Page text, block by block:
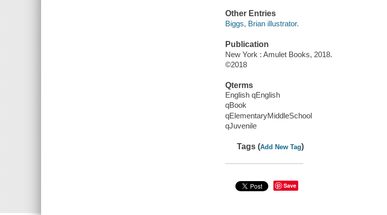
Other Entries
Biggs, Brian illustrator.
Publication
New York : Amulet Books, 2018.
©2018
Qterms
English qEnglish
qBook
qElementaryMiddleSchool
qJuvenile
Tags (Add New Tag)
Save